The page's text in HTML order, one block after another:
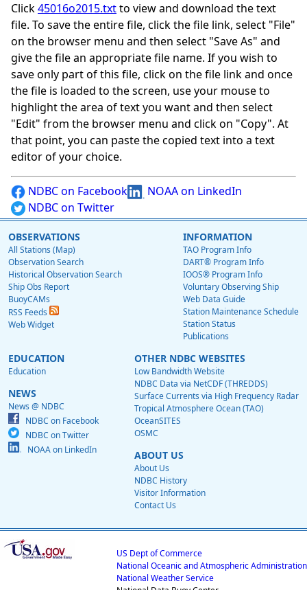
Click45016o2015.txtto view and download the text
file. To save the entire file, click the file link, select "File"
on the browser menu and then select "Save As" and
give the file an appropriate file name. If you wish to
save only part of this file, click on the file link and once
the file is loaded to the screen, use your mouse to
highlight the area of text you want and then select
"Edit" from the browser menu and click on "Copy". At
that point, you can paste the copied text into a text
editor of your choice.
NDBC on Facebook
NOAA on LinkedIn
NDBC on Twitter
OBSERVATIONS
All Stations (Map)
Observation Search
Historical Observation Search
Ship Obs Report
BuoyCAMs
RSS Feeds
Web Widget
INFORMATION
TAO Program Info
DART® Program Info
IOOS® Program Info
Voluntary Observing Ship
Web Data Guide
Station Maintenance Schedule
Station Status
Publications
EDUCATION
Education
NEWS
News @ NDBC
NDBC on Facebook
NDBC on Twitter
NOAA on LinkedIn
OTHER NDBC WEBSITES
Low Bandwidth Website
NDBC Data via NetCDF (THREDDS)
Surface Currents via High Frequency Radar
Tropical Atmosphere Ocean (TAO)
OceanSITES
OSMC
ABOUT US
About Us
NDBC History
Visitor Information
Contact Us
US Dept of Commerce
National Oceanic and Atmospheric Administration
National Weather Service